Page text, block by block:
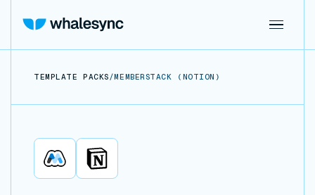
TEMPLATE PACKS /MEMBERSTACK (NOTION)
MemberstackNotion